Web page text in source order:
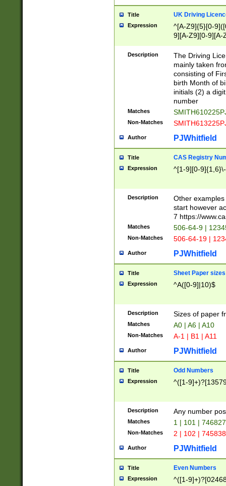
Title UK Driving
Expression
^[A-Z9]{5}[0-
9][A-Z9][0-9][A-
Description
The Driving
mainly taken
consisting of
birth Month of
initials (2) a
number
Matches
Non-Matches
Author PJWhitfield
Title CAS Registry
Expression ^[1-9][0-
Description
Other
start however
7 https://
Matches 506-64-9 |
Non-Matches 506-64-19 |
Author PJWhitfield
Title Sheet Paper sizes
Expression ^A([0-9]|10)$
Description Sizes of paper
Matches A0 | A6 | A10
Non-Matches A-1 | B1 | A11
Author PJWhitfield
Title Odd Numbers
Expression ^([1-
Description Any number
Matches 1 | 101 |
Non-Matches 2 | 102 |
Author PJWhitfield
Title Even Numbers
Expression ^([1-